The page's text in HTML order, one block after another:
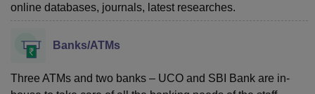
online databases, journals, latest researches.
Banks/ATMs
Three ATMs and two banks – UCO and SBI Bank are in-